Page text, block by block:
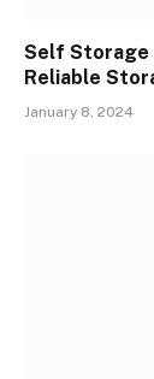
Self Storage
Reliable
January 8, 2024